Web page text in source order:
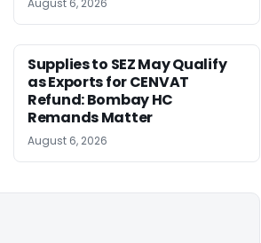
Supplies to SEZ May Qualify
as Exports for CENVAT
Refund: Bombay HC
Remands Matter
August 6, 2026